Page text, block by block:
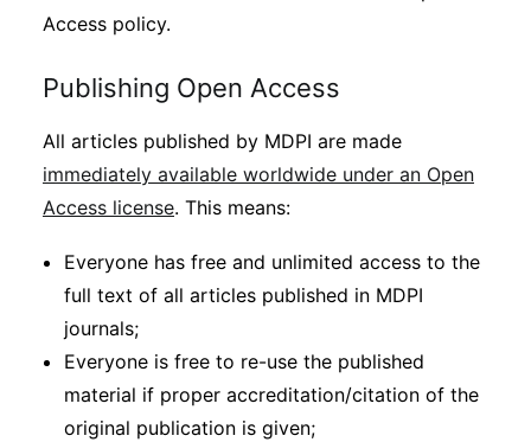
Access policy.
Publishing Open Access
All articles published by MDPI are made
immediately available worldwide under an Open
Access license. This means:
Everyone has free and unlimited access to the
full text of all articles published in MDPI
journals;
Everyone is free to re-use the published
material if proper accreditation/citation of the
original publication is given;